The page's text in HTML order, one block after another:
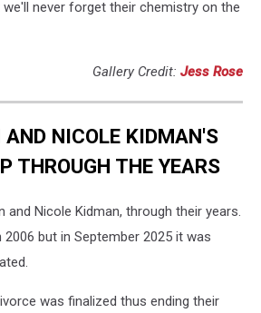
never forget their chemistry on the
Gallery Credit: Jess Rose
NICOLE KIDMAN'S
THROUGH THE YEARS
and Nicole Kidman, through their years.
but in September 2025 it was
was finalized thus ending their